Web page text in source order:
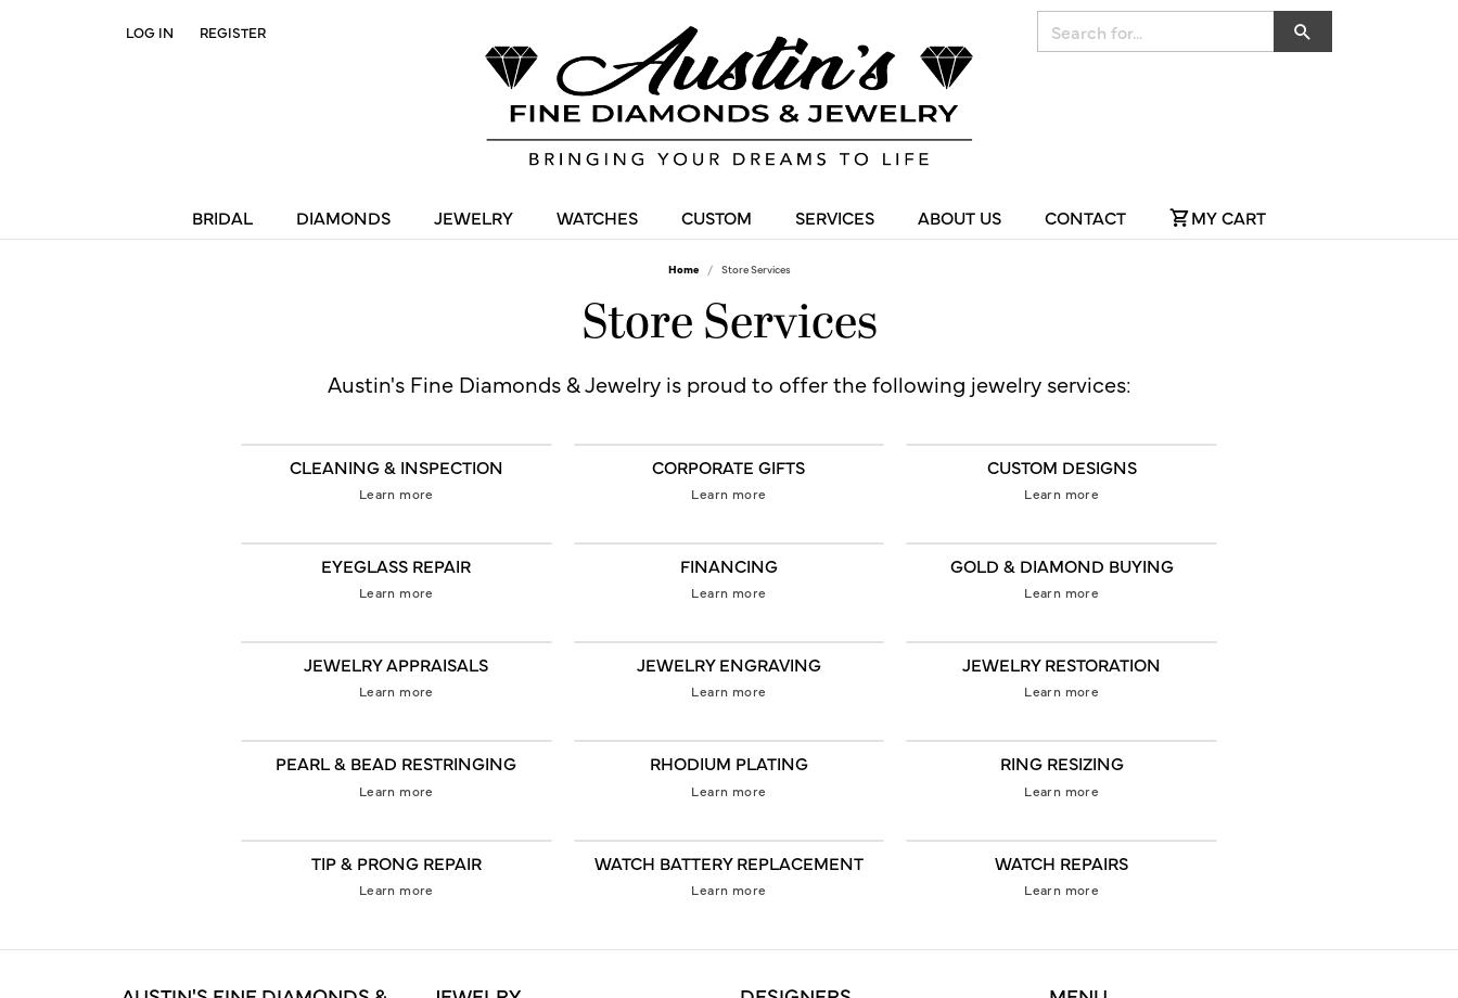
LOG IN
TOGGLE MY ACCOUNT MENU
REGISTER
BRIDAL DIAMONDS JEWELRY WATCHES CUSTOM SERVICES ABOUT US CONTACT MY CART
Home Store Services
Store Services
Austin's Fine Diamonds & Jewelry is proud to offer the following jewelry services:
CLEANING & INSPECTION
Learn more
CORPORATE GIFTS
Learn more
CUSTOM DESIGNS
Learn more
EYEGLASS REPAIR
Learn more
FINANCING
Learn more
GOLD & DIAMOND BUYING
Learn more
JEWELRY APPRAISALS
Learn more
JEWELRY ENGRAVING
Learn more
JEWELRY RESTORATION
Learn more
PEARL & BEAD RESTRINGING
Learn more
RHODIUM PLATING
Learn more
RING RESIZING
Learn more
TIP & PRONG REPAIR
Learn more
WATCH BATTERY REPLACEMENT
Learn more
WATCH REPAIRS
Learn more